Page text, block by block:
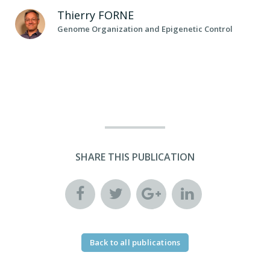
Thierry FORNE
Genome Organization and Epigenetic Control
SHARE THIS PUBLICATION
Back to all publications